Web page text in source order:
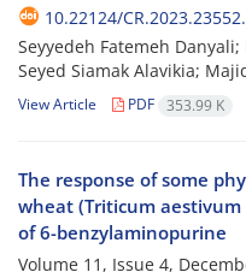
10.22124/
Seyyedeh Fatemeh
Seyed Siamak Alavikia;
View Article PDF 353.99 K
The response of some
wheat (Triticum
of 6-benzylaminopurine
Volume 11, Issue 4,